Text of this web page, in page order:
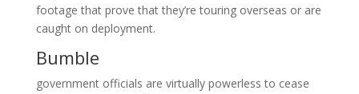
footage that prove that they’re touring overseas or are
caught on deployment.
Bumble
government officials are virtually powerless to cease